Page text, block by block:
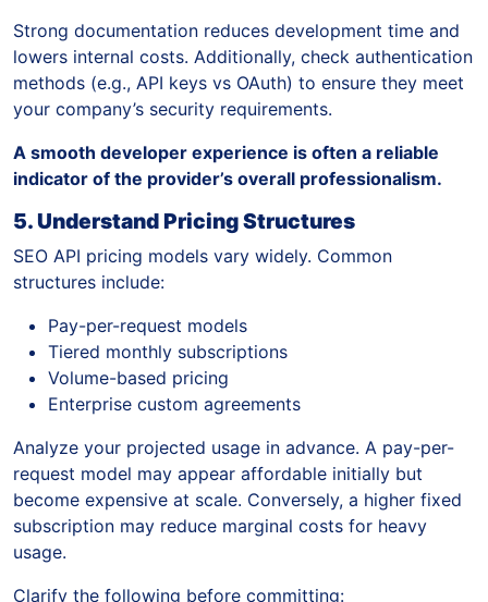
Strong documentation reduces development time and
lowers internal costs. Additionally, check authentication
methods (e.g., API keys vs OAuth) to ensure they meet
your company’s security requirements.
A smooth developer experience is often a reliable
indicator of the provider’s overall professionalism.
5. Understand Pricing Structures
SEO API pricing models vary widely. Common
structures include:
Pay-per-request models
Tiered monthly subscriptions
Volume-based pricing
Enterprise custom agreements
Analyze your projected usage in advance. A pay-per-
request model may appear affordable initially but
become expensive at scale. Conversely, a higher fixed
subscription may reduce marginal costs for heavy
usage.
Clarify the following before committing: